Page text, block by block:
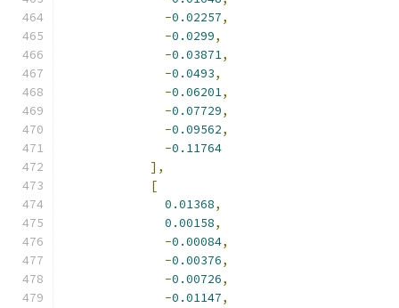
-0.02257,
-0.0299,
-0.03871,
-0.0493,
-0.06201,
-0.07729,
-0.09562,
-0.11764
],
[
0.01368,
0.00158,
-0.00084,
-0.00376,
-0.00726,
-0.01147,